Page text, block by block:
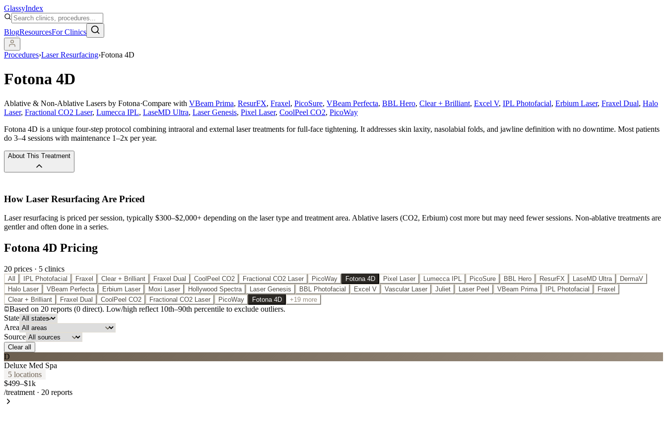
GlassyIndex
BlogResourcesFor Clinics
Procedures›Laser Resurfacing›Fotona 4D
Fotona 4D
Ablative & Non-Ablative Lasers by Fotona·Compare with VBeam Prima, ResurFX, Fraxel, PicoSure, VBeam Perfecta, BBL Hero, Clear + Brilliant, Excel V, IPL Photofacial, Erbium Laser, Fraxel Dual, Halo
Laser, Fractional CO2 Laser, Lumecca IPL, LaseMD Ultra, Laser Genesis, Pixel Laser, CoolPeel CO2, PicoWay
Fotona 4D is a unique four-step protocol combining intraoral and external laser treatments for full-face tightening. It addresses skin laxity, nasolabial folds, and jawline definition with no downtime. Most patients
do 3–4 sessions with maintenance 1–2x per year.
About This Treatment
How Laser Resurfacing Are Priced
Laser resurfacing is priced per session, typically $300–$2,000+ depending on the laser type and treatment area. Ablative lasers (CO2, Erbium) cost more but may need fewer sessions. Non-ablative treatments are
gentler and often done in a series.
Fotona 4D Pricing
20 prices · 5 clinics
All IPL Photofacial Fraxel Clear + Brilliant Fraxel Dual CoolPeel CO2 Fractional CO2 Laser PicoWay Fotona 4D Pixel Laser Lumecca IPL PicoSure BBL Hero ResurFX LaseMD Ultra
DermaV
Halo Laser
VBeam Perfecta Erbium Laser Moxi Laser Hollywood Spectra Laser Genesis BBL Photofacial Excel V Vascular Laser Juliet Laser Peel VBeam Prima IPL Photofacial
Fraxel
Clear + Brilliant
Fraxel Dual CoolPeel CO2 Fractional CO2 Laser PicoWay Fotona 4D +19 more
Based on 20 reports (0 direct). Low/high reflect 10th–90th percentile to exclude outliers.
State
Area
Source
Clear all
D
Deluxe Med Spa
5 locations
$499–$1k
/treatment · 20 reports